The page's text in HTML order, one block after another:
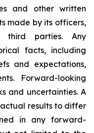
and other written
made by its officers,
third parties. Any
facts, including
and expectations,
Forward-looking
and uncertainties. A
results to differ
in any forward-